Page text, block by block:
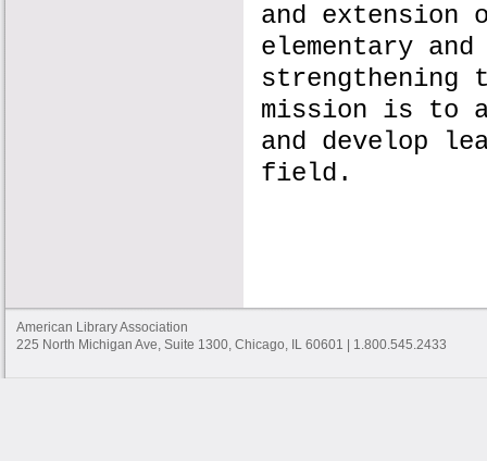
and
elementary
strengthening
mission is to
and develop
field.
American Library Association
225 North Michigan Ave, Suite 1300, Chicago, IL 60601 | 1.800.545.2433